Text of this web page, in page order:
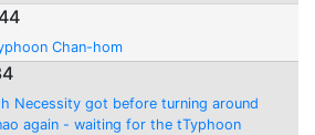
Chan-hom
Necessity got before turning around
again - waiting for the tTyphoon